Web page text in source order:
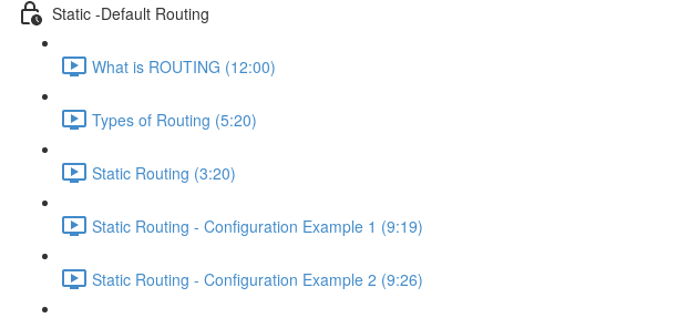
Static -Default Routing
What is ROUTING (12:00)
Types of Routing (5:20)
Static Routing (3:20)
Static Routing - Configuration Example 1 (9:19)
Static Routing - Configuration Example 2 (9:26)